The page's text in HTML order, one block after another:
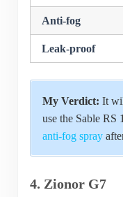
Anti-fog
Leak-proof
My Verdict: It
use the Sable RS
anti-fog spray
4. Zionor G7